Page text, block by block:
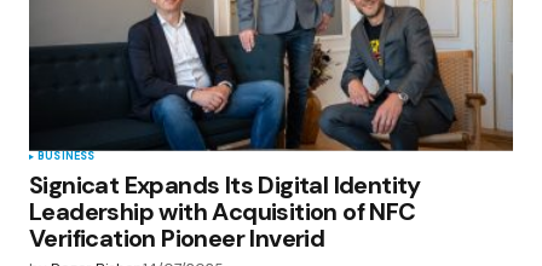
Save my name, email, and website in this
browser for the next time I comment.
Submit Comment
BUSINESS
Signicat Expands Its Digital Identity
Leadership with Acquisition of NFC
Verification Pioneer Inverid